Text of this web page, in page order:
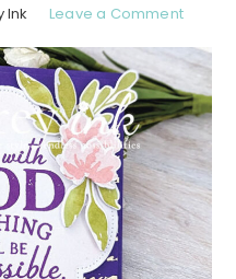
Ink Leave a Comment